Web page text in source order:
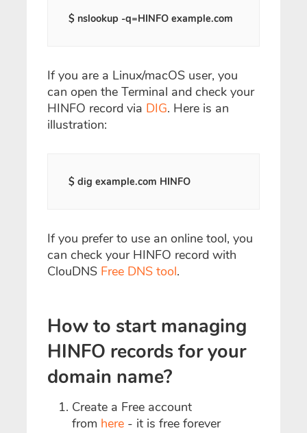
$ nslookup -q=HINFO example.com
If you are a Linux/macOS user, you
can open the Terminal and check your
HINFO record via DIG. Here is an
illustration:
$ dig example.com HINFO
If you prefer to use an online tool, you
can check your HINFO record with
ClouDNS Free DNS tool.
How to start managing
HINFO records for your
domain name?
Create a Free account
from here - it is free forever